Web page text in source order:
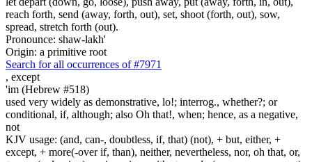
reach forth, send (away, forth, out), set, shoot (forth, out), sow,
spread, stretch forth (out).
Pronounce: shaw-lakh'
Origin: a primitive root
Search for all occurrences of #7971
, except
'im (Hebrew #518)
used very widely as demonstrative, lo!; interrog., whether?; or
conditional, if, although; also Oh that!, when; hence, as a negative,
not
KJV usage: (and, can-, doubtless, if, that) (not), + but, either, +
except, + more(-over if, than), neither, nevertheless, nor, oh that, or,